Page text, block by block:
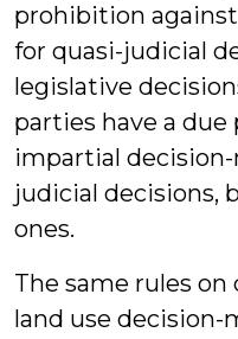
prohibition
for quasi-judicial
legislative
parties have a
impartial
judicial decisions,
ones.
The same rules
land use decision-